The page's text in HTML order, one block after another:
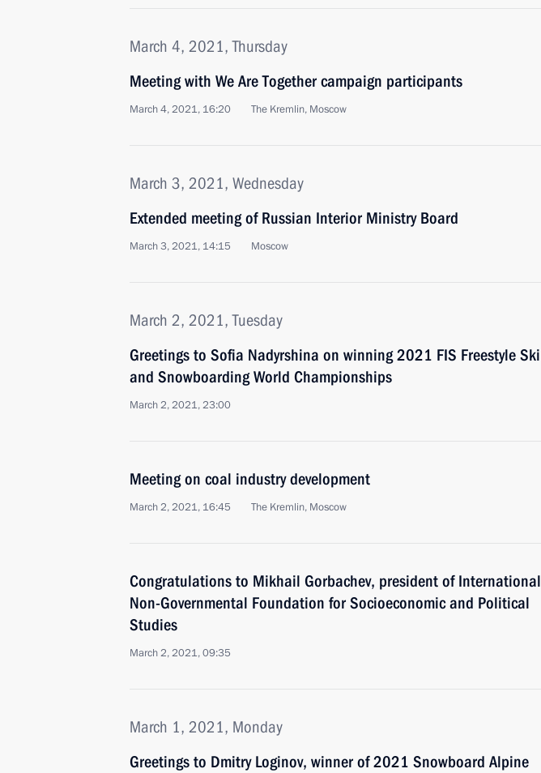
March 4, 2021, Thursday
Meeting with We Are Together campaign participants
March 4, 2021, 16:20 The Kremlin, Moscow
March 3, 2021, Wednesday
Extended meeting of Russian Interior Ministry Board
March 3, 2021, 14:15 Moscow
March 2, 2021, Tuesday
Greetings to Sofia Nadyrshina on winning 2021 FIS Freestyle Ski
and Snowboarding World Championships
March 2, 2021, 23:00
Meeting on coal industry development
March 2, 2021, 16:45 The Kremlin, Moscow
Congratulations to Mikhail Gorbachev, president of International
Non-Governmental Foundation for Socioeconomic and Political
Studies
March 2, 2021, 09:35
March 1, 2021, Monday
Greetings to Dmitry Loginov, winner of 2021 Snowboard Alpine